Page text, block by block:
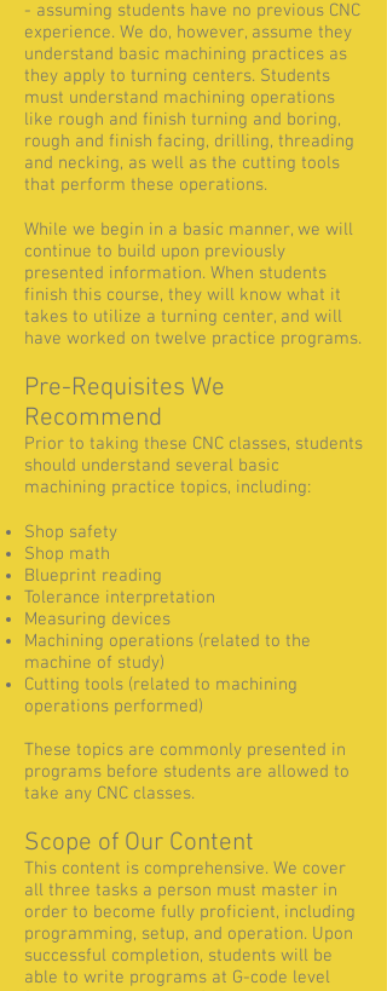
- assuming students have no previous CNC
experience. We do, however, assume they
understand basic machining practices as
they apply to turning centers. Students
must understand machining operations
like rough and finish turning and boring,
rough and finish facing, drilling, threading
and necking, as well as the cutting tools
that perform these operations.
While we begin in a basic manner, we will
continue to build upon previously
presented information. When students
finish this course, they will know what it
takes to utilize a turning center, and will
have worked on twelve practice programs.
Pre-Requisites We
Recommend
Prior to taking these CNC classes, students
should understand several basic
machining practice topics, including:
Shop safety
Shop math
Blueprint reading
Tolerance interpretation
Measuring devices
Machining operations (related to the
machine of study)
Cutting tools (related to machining
operations performed)
These topics are commonly presented in
programs before students are allowed to
take any CNC classes.
Scope of Our Content
This content is comprehensive. We cover
all three tasks a person must master in
order to become fully proficient, including
programming, setup, and operation. Upon
successful completion, students will be
able to write programs at G-code level